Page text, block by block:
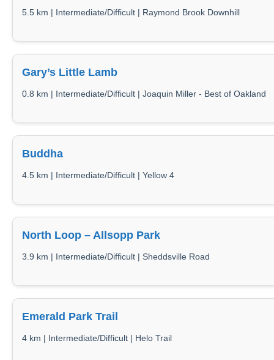
5.5 km | Intermediate/Difficult | Raymond Brook Downhill
Gary’s Little Lamb
0.8 km | Intermediate/Difficult | Joaquin Miller - Best of Oakland
Buddha
4.5 km | Intermediate/Difficult | Yellow 4
North Loop – Allsopp Park
3.9 km | Intermediate/Difficult | Sheddsville Road
Emerald Park Trail
4 km | Intermediate/Difficult | Helo Trail